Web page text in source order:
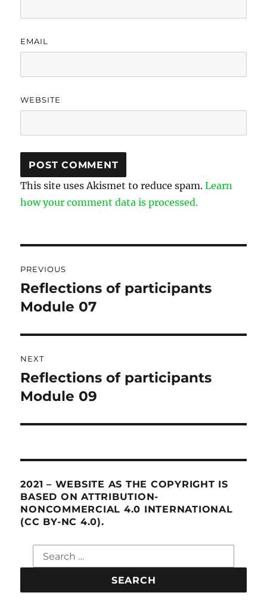
EMAIL
WEBSITE
This site uses Akismet to reduce spam.Learn
how your comment data is processed.
navigation
PREVIOUS
Previous
post:
Reflections of participants
Module 07
NEXT
Next
post:
Reflections of participants
Module 09
2021 – WEBSITE AS THE COPYRIGHT IS
BASED ON ATTRIBUTION-
NONCOMMERCIAL 4.0 INTERNATIONAL
(CC BY-NC 4.0).
Search
for: